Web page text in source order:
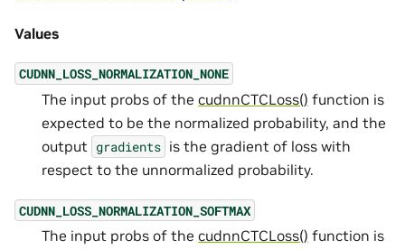
Values
CUDNN_LOSS_NORMALIZATION_NONE
The input probs of the cudnnCTCLoss() function is
expected to be the normalized probability, and the
output gradients is the gradient of loss with
respect to the unnormalized probability.
CUDNN_LOSS_NORMALIZATION_SOFTMAX
The input probs of the cudnnCTCLoss() function is